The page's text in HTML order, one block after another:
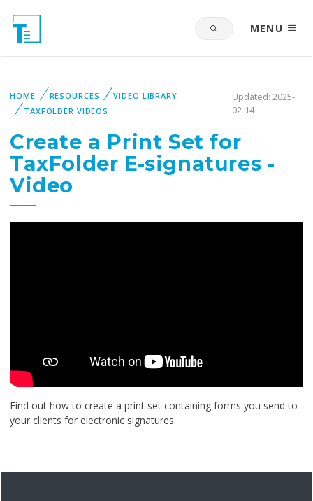
MENU
HOME RESOURCES
VIDEO LIBRARY
TAXFOLDER VIDEOS
Updated: 2025-
02-14
Create a Print Set for
TaxFolder E-signatures -
Video
Find out how to create a print set containing forms you send to
your clients for electronic signatures.